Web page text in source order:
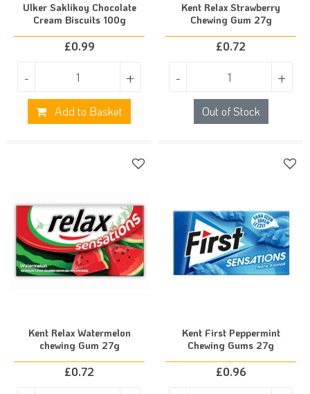
Ulker Saklikoy Chocolate
Cream Biscuits 100g
£0.99
- +
Add to Basket
Kent Relax Strawberry
Chewing Gum 27g
£0.72
- +
Out of Stock
Kent Relax Watermelon
chewing Gum 27g
£0.72
Kent First Peppermint
Chewing Gums 27g
£0.96